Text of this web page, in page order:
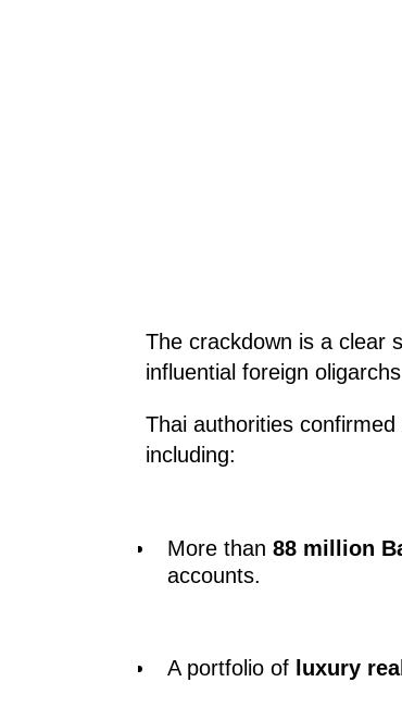
The crackdown is a clear
influential foreign
Thai authorities
including:
More than 88 million
accounts.
A portfolio of luxury